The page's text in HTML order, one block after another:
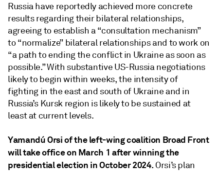
Russia have reportedly achieved more concrete
results regarding their bilateral relationships,
agreeing to establish a “consultation mechanism”
to “normalize” bilateral relationships and to work on
“a path to ending the conflict in Ukraine as soon as
possible.” With substantive US-Russia negotiations
likely to begin within weeks, the intensity of
fighting in the east and south of Ukraine and in
Russia’s Kursk region is likely to be sustained at
least at current levels.
Yamandú Orsi of the left-wing coalition Broad Front
will take office on March 1 after winning the
presidential election in October 2024. Orsi’s plan